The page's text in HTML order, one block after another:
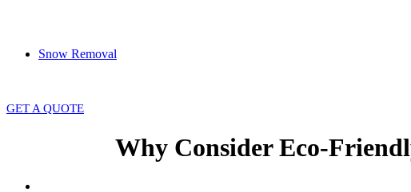
Snow Removal
GET A QUOTE
Why Consider Eco-